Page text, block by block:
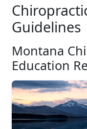
Guidelines
Montana
Education